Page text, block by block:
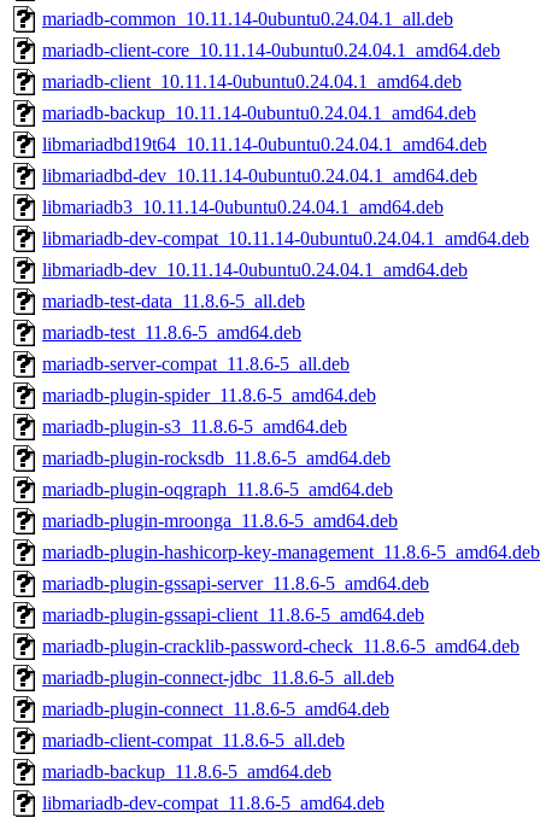
mariadb-common_10.11.14-0ubuntu0.24.04.1_all.deb
mariadb-client-core_10.11.14-0ubuntu0.24.04.1_amd64.deb
mariadb-client_10.11.14-0ubuntu0.24.04.1_amd64.deb
mariadb-backup_10.11.14-0ubuntu0.24.04.1_amd64.deb
libmariadbd19t64_10.11.14-0ubuntu0.24.04.1_amd64.deb
libmariadbd-dev_10.11.14-0ubuntu0.24.04.1_amd64.deb
libmariadb3_10.11.14-0ubuntu0.24.04.1_amd64.deb
libmariadb-dev-compat_10.11.14-0ubuntu0.24.04.1_amd64.deb
libmariadb-dev_10.11.14-0ubuntu0.24.04.1_amd64.deb
mariadb-test-data_11.8.6-5_all.deb
mariadb-test_11.8.6-5_amd64.deb
mariadb-server-compat_11.8.6-5_all.deb
mariadb-plugin-spider_11.8.6-5_amd64.deb
mariadb-plugin-s3_11.8.6-5_amd64.deb
mariadb-plugin-rocksdb_11.8.6-5_amd64.deb
mariadb-plugin-oqgraph_11.8.6-5_amd64.deb
mariadb-plugin-mroonga_11.8.6-5_amd64.deb
mariadb-plugin-hashicorp-key-management_11.8.6-5_amd64.deb
mariadb-plugin-gssapi-server_11.8.6-5_amd64.deb
mariadb-plugin-gssapi-client_11.8.6-5_amd64.deb
mariadb-plugin-cracklib-password-check_11.8.6-5_amd64.deb
mariadb-plugin-connect-jdbc_11.8.6-5_all.deb
mariadb-plugin-connect_11.8.6-5_amd64.deb
mariadb-client-compat_11.8.6-5_all.deb
mariadb-backup_11.8.6-5_amd64.deb
libmariadb-dev-compat_11.8.6-5_amd64.deb